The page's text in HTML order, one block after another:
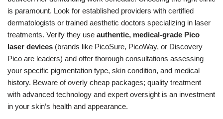
is paramount. Look for established providers with certified
dermatologists or trained aesthetic doctors specializing in laser
treatments. Verify they use authentic, medical-grade Pico
laser devices (brands like PicoSure, PicoWay, or Discovery
Pico are leaders) and offer thorough consultations assessing
your specific pigmentation type, skin condition, and medical
history. Beware of overly cheap packages; quality treatment
with advanced technology and expert oversight is an investment
in your skin’s health and appearance.